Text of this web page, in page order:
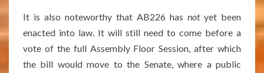
It is also noteworthy that AB226 has notyet been
enacted into law. It will still need to come before a
vote of the full Assembly Floor Session, after which
the bill would move to the Senate, where a public